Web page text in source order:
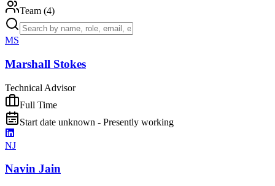
Team (4)
MS
Marshall Stokes
Technical Advisor
Full Time
Start date unknown - Presently working
NJ
Navin Jain